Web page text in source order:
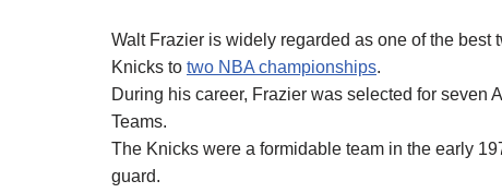
Walt Frazier is widely regarded as one of the
Knicks to two NBA championships.
During his career, Frazier was selected for seven
Teams.
The Knicks were a formidable team in the early
guard.